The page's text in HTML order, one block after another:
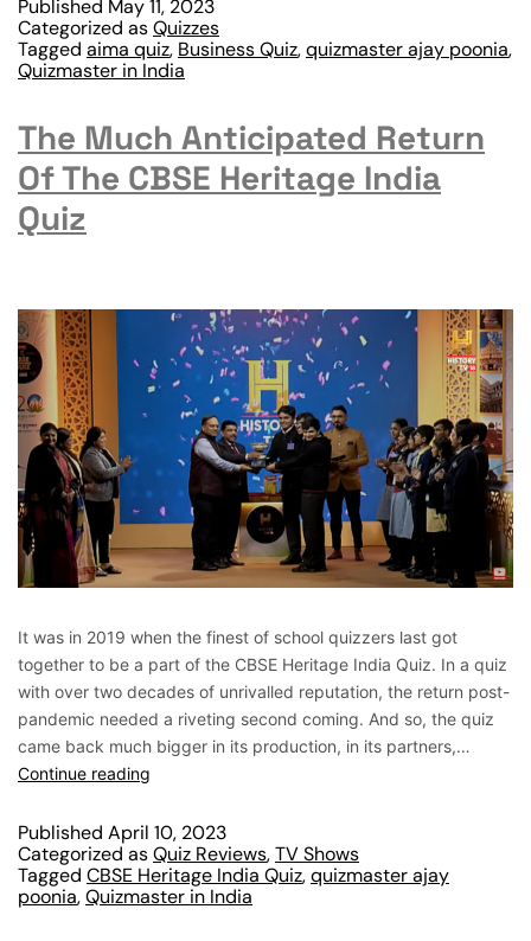
Published May 11, 2023
Categorized asQuizzes
Tagged aima quiz, Business Quiz,quizmaster ajay poonia,
Quizmaster in India
The Much Anticipated Return
Of The CBSE Heritage India
Quiz
It was in 2019 when the finest of school quizzers last got
together to be a part of the CBSE Heritage India Quiz. In a quiz
with over two decades of unrivalled reputation, the return post-
pandemic needed a riveting second coming. And so, the quiz
came back much bigger in its production, in its partners,…
Continue reading
Published April 10, 2023
Categorized asQuiz Reviews,TV Shows
Tagged CBSE Heritage India Quiz,quizmaster ajay
poonia,Quizmaster in India